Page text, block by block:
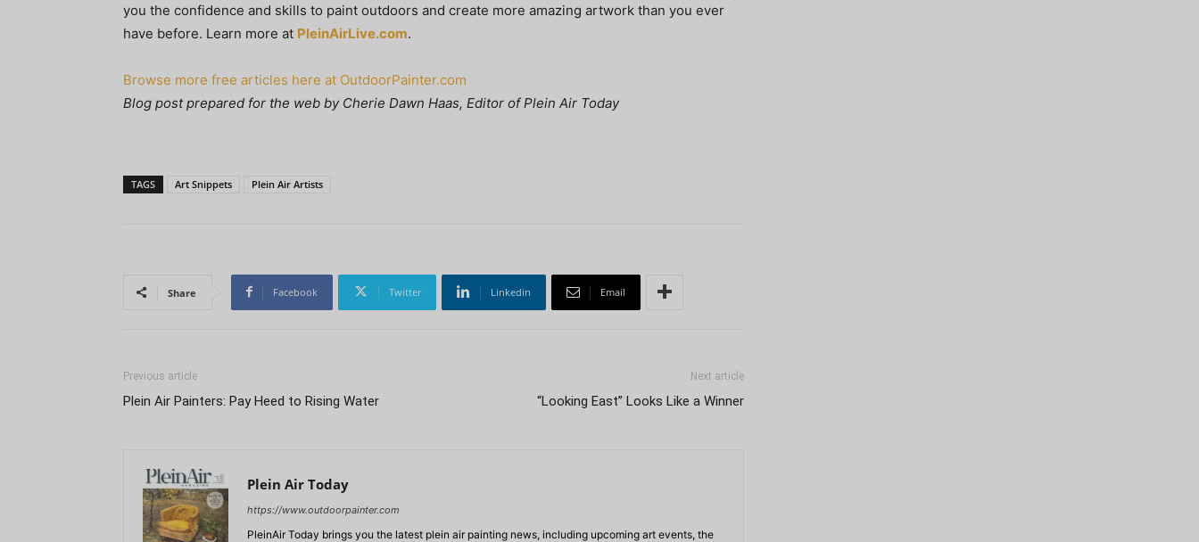
you the confidence and skills to paint outdoors and create more amazing artwork than you ever
have before. Learn more at PleinAirLive.com.
Browse more free articles here at OutdoorPainter.com
Blog post prepared for the web by Cherie Dawn Haas, Editor of Plein Air Today
TAGS Art Snippets Plein Air Artists
Share Facebook Twitter Linkedin Email
Previous article
Plein Air Painters: Pay Heed to Rising Water
Next article
“Looking East” Looks Like a Winner
Plein Air Today
https://www.outdoorpainter.com
PleinAir Today brings you the latest plein air painting news, including upcoming art events, the